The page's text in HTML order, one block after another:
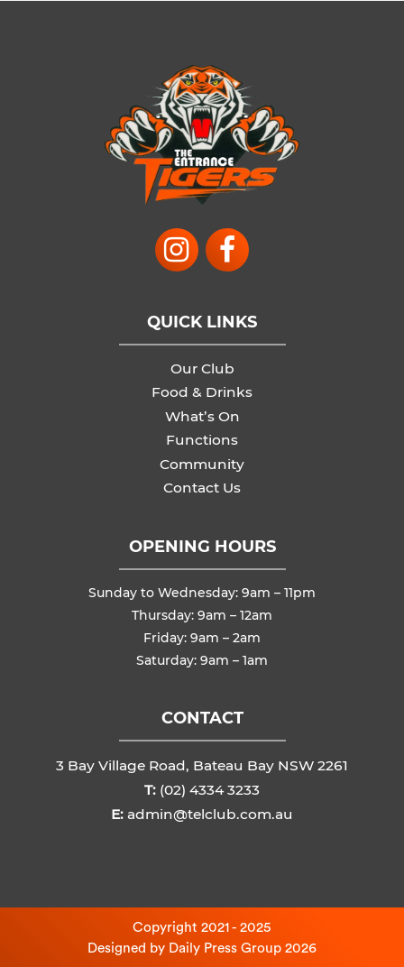
QUICK LINKS
Our Club
Food & Drinks
What’s On
Functions
Community
Contact Us
OPENING HOURS
Sunday to Wednesday: 9am – 11pm
Thursday: 9am – 12am
Friday: 9am – 2am
Saturday: 9am – 1am
CONTACT
3 Bay Village Road, Bateau Bay NSW 2261
T: (02) 4334 3233
E: admin@telclub.com.au
Copyright 2021 - 2025
Designed by Daily Press Group 2026